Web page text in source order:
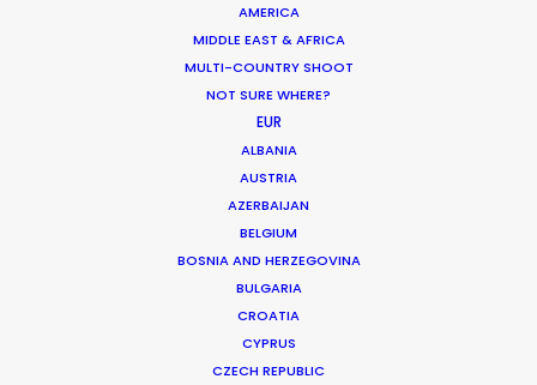
AMERICA
MIDDLE EAST & AFRICA
MULTI-COUNTRY SHOOT
NOT SURE WHERE?
EUR
ALBANIA
AUSTRIA
AZERBAIJAN
BELGIUM
BOSNIA AND HERZEGOVINA
BULGARIA
CROATIA
CYPRUS
CZECH REPUBLIC
Shoot Prepared for
Threats